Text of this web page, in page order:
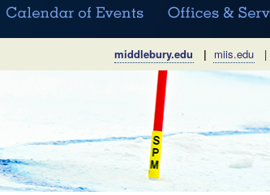
middlebury.edu | miis.edu |